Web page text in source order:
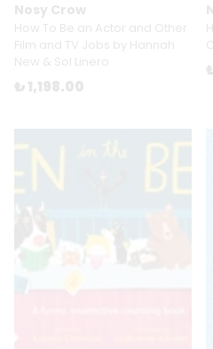
Nosy Crow
How To Be an Actor and Other
Film and TV Jobs by Hannah
New & Sol Linero
₺ 1,198.00